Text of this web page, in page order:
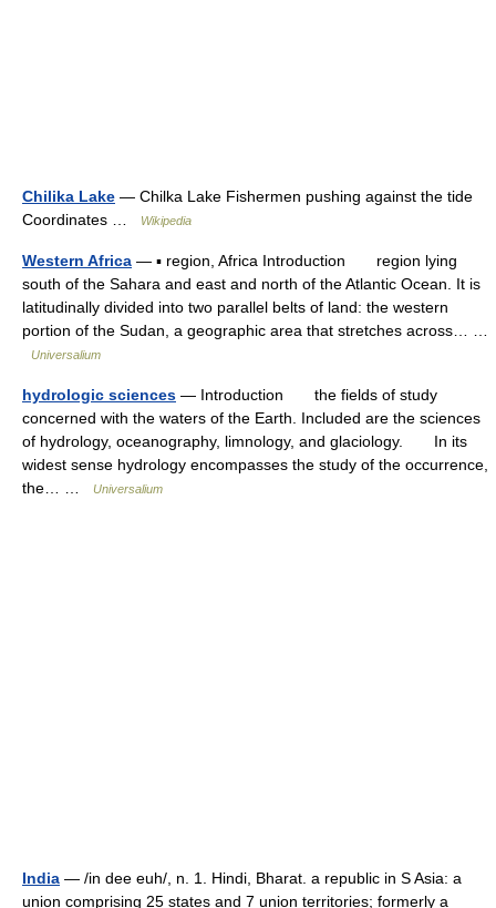
Chilika Lake — Chilka Lake Fishermen pushing against the tide
Coordinates …
Wikipedia
Western Africa — ▪ region, Africa Introduction region lying
south of the Sahara and east and north of the Atlantic Ocean. It is
latitudinally divided into two parallel belts of land: the western
portion of the Sudan, a geographic area that stretches across… …
Universalium
hydrologic sciences — Introduction the fields of study
concerned with the waters of the Earth. Included are the sciences
of hydrology, oceanography, limnology, and glaciology. In its
widest sense hydrology encompasses the study of the occurrence,
the… …
Universalium
India — /in dee euh/, n. 1. Hindi, Bharat. a republic in S Asia: a
union comprising 25 states and 7 union territories; formerly a